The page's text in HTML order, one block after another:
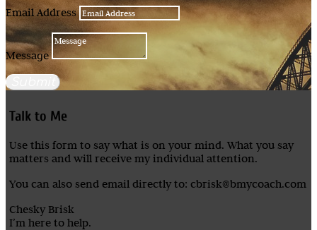
Email Address
Message
Talk to Me
Use this form to say what is on your mind. What you say
matters and will receive my individual attention.
You can also send email directly to: cbrisk@bmycoach.com
Chesky Brisk
I’m here to help.